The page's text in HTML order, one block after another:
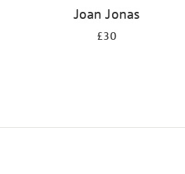
Joan Jonas
£30